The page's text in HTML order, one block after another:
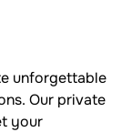
unforgettable
Our private
your